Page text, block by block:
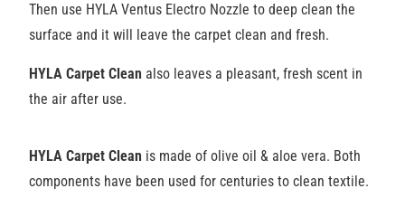
Then use HYLA Ventus Electro Nozzle to deep clean the
surface and it will leave the carpet clean and fresh.
HYLA Carpet Clean also leaves a pleasant, fresh scent in
the air after use.
HYLA Carpet Clean is made of olive oil & aloe vera. Both
components have been used for centuries to clean textile.